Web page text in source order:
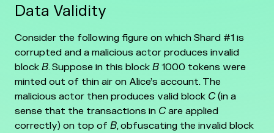
Data Validity
Consider the following figure on which Shard #1 is
corrupted and a malicious actor produces invalid
block B. Suppose in this block B 1000 tokens were
minted out of thin air on Alice’s account. The
malicious actor then produces valid block C (in a
sense that the transactions in C are applied
correctly) on top of B, obfuscating the invalid block